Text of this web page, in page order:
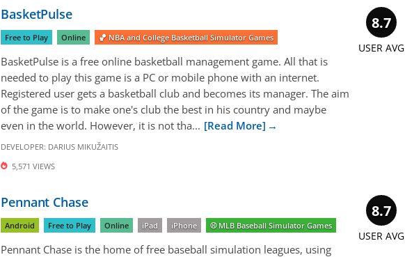
8.7
USER AVG
BasketPulse
Free to Play Online 🏀 NBA and College Basketball Simulator Games
BasketPulse is a free online basketball management game. All that is
needed to play this game is a PC or mobile phone with an internet.
Registered user gets a basketball club and becomes its manager. The aim
of the game is to make one's club the best in his country and maybe
even in the world. However, it is not tha... [Read More]
DEVELOPER: DARIUS MIKUŽAITIS
5,571 VIEWS
8.7
USER AVG
Pennant Chase
Android Free to Play Online iPad iPhone ⚾️ MLB Baseball Simulator Games
Pennant Chase is the home of free baseball simulation leagues, using